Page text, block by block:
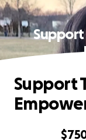
Support
Support